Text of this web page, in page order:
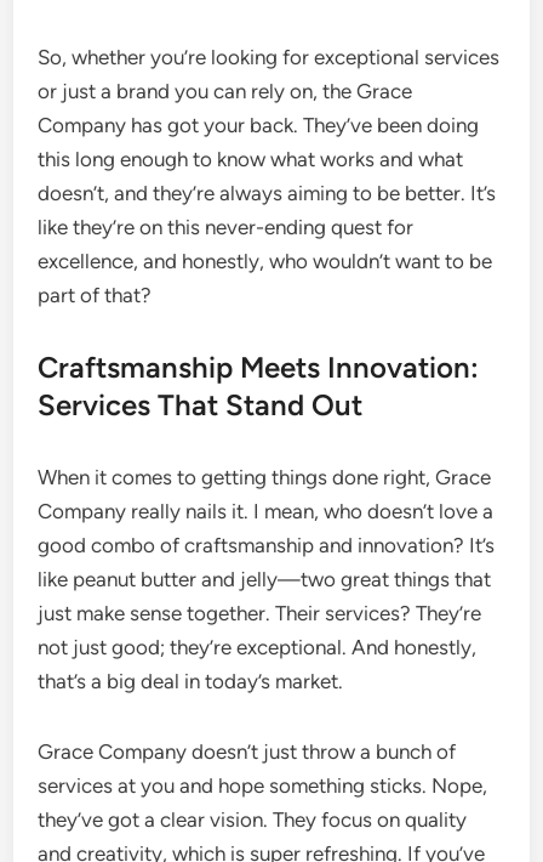
So, whether you’re looking for exceptional services
or just a brand you can rely on, the Grace
Company has got your back. They’ve been doing
this long enough to know what works and what
doesn’t, and they’re always aiming to be better. It’s
like they’re on this never-ending quest for
excellence, and honestly, who wouldn’t want to be
part of that?
Craftsmanship Meets Innovation:
Services That Stand Out
When it comes to getting things done right, Grace
Company really nails it. I mean, who doesn’t love a
good combo of craftsmanship and innovation? It’s
like peanut butter and jelly—two great things that
just make sense together. Their services? They’re
not just good; they’re exceptional. And honestly,
that’s a big deal in today’s market.
Grace Company doesn’t just throw a bunch of
services at you and hope something sticks. Nope,
they’ve got a clear vision. They focus on quality
and creativity, which is super refreshing. If you’ve